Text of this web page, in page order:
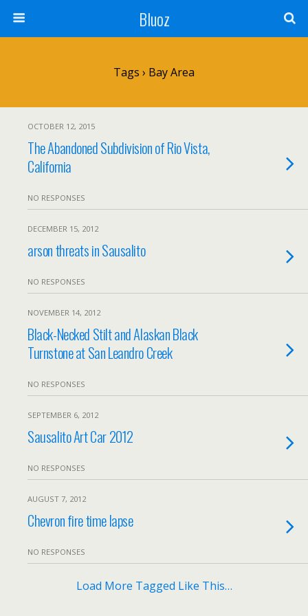
Bluoz
Tags › Bay Area
OCTOBER 12, 2015
The Abandoned Subdivision of Rio Vista,
California
NO RESPONSES
DECEMBER 15, 2012
arson threats in Sausalito
NO RESPONSES
NOVEMBER 14, 2012
Black-Necked Stilt and Alaskan Black
Turnstone at San Leandro Creek
NO RESPONSES
SEPTEMBER 6, 2012
Sausalito Art Car 2012
NO RESPONSES
AUGUST 7, 2012
Chevron fire time lapse
NO RESPONSES
Load More Tagged Like This…